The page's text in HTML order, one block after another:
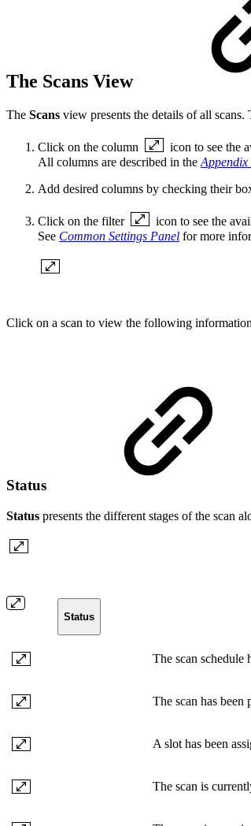
The Scans View
The Scans view presents the details of all scans.
Click on the column
icon to see the
All columns are described in the Appendix
Add desired columns by checking their
Click on the filter
icon to see the
See Common Settings Panel for more
Click on a scan to view the following
Status
Status presents the different stages of the scan
Status
The scan schedule
The scan has been
A slot has been
The scan is